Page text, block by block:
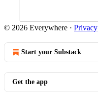
© 2026 Everywhere · Privacy
Start your Substack
Get the app